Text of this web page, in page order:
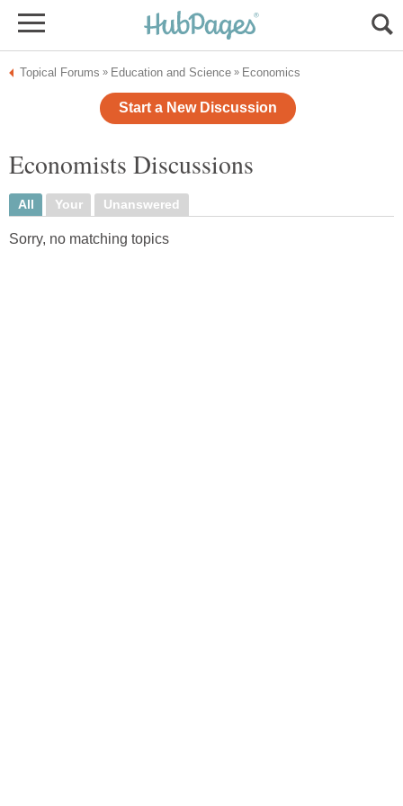
Topical Forums » Education and Science » Economics
Start a New Discussion
Economists Discussions
All Your Unanswered
Sorry, no matching topics